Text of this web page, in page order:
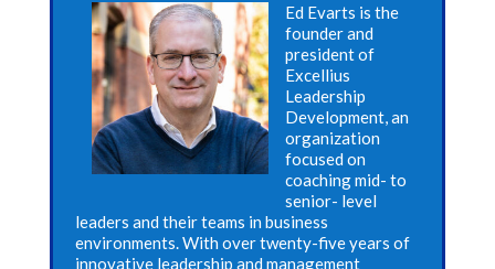
Ed Evarts is the
founder and
president of
Excellius
Leadership
Development, an
organization
focused on
coaching mid- to
senior- level
leaders and their teams in business
environments. With over twenty-five years of
innovative leadership and management